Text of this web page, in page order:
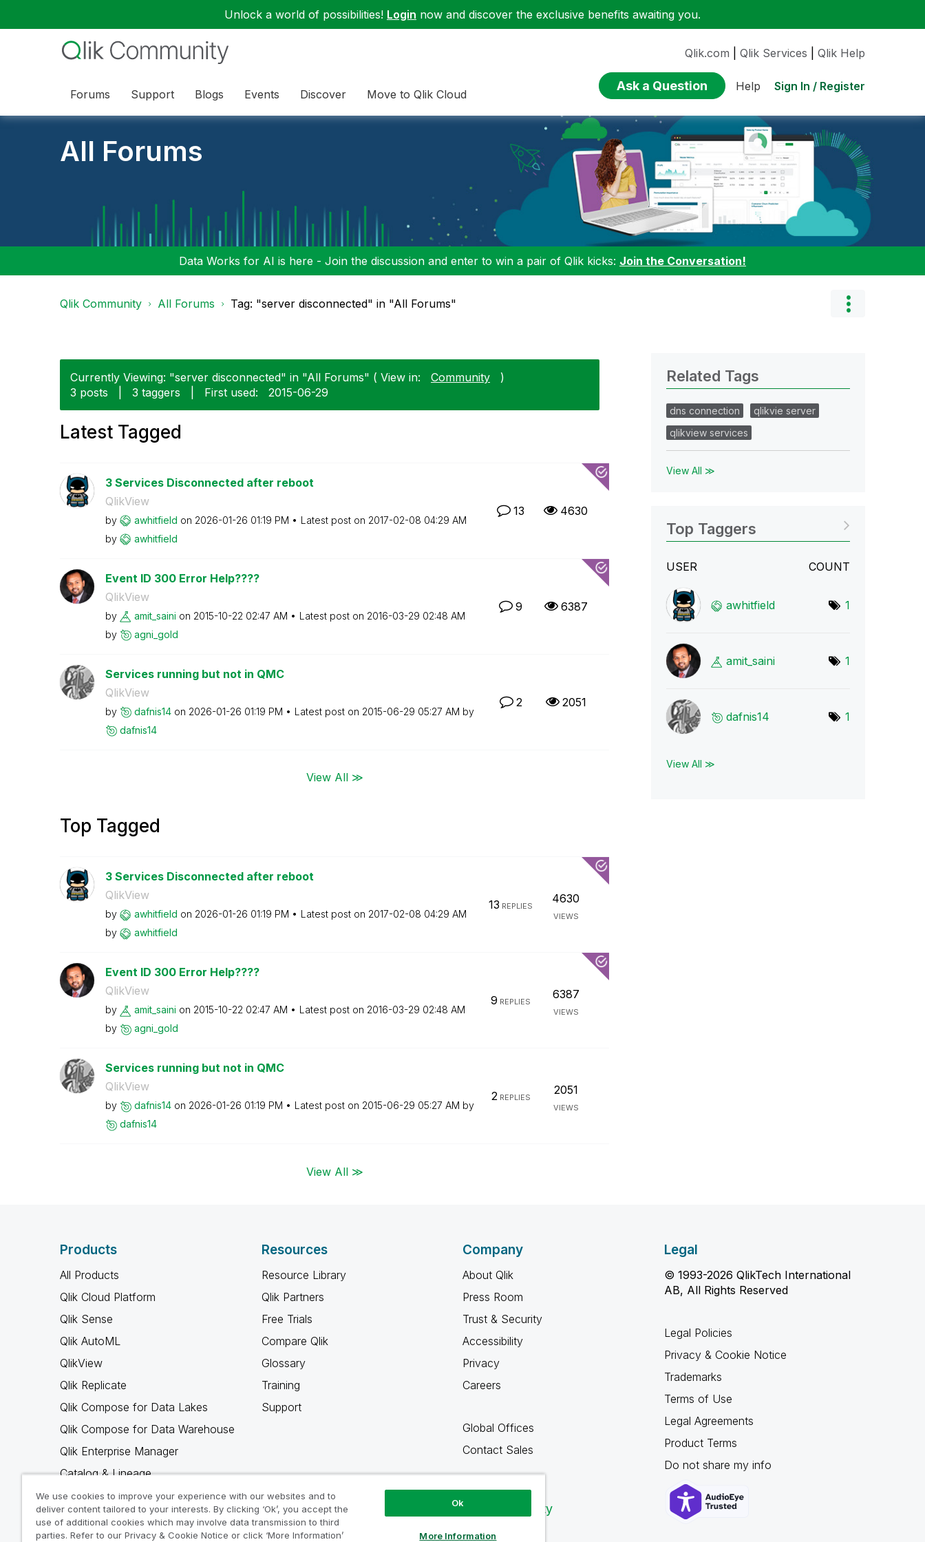
Unlock a world of possibilities! Login now and discover the exclusive benefits awaiting you.
Forums Support Blogs Events Discover Move to Qlik Cloud
Qlik.com Qlik Services Qlik Help
Ask a Question Help Sign In / Register
All Forums
Data Works for AI is here - Join the discussion and enter to win a pair of Qlik kicks: Join the Conversation!
Qlik Community All Forums Tag: "server disconnected" in "All Forums"
Currently Viewing: "server disconnected" in "All Forums" ( View in: Community
)
3 posts
3 taggers First used: ‎2015-06-29
Latest Tagged
3 Services Disconnected after reboot
QlikView
by awhitfield on ‎2026-01-26 01:19 PM Latest post on ‎2017-02-08 04:29 AM
by
awhitfield
13 4630
Event ID 300 Error Help????
QlikView
by amit_saini on ‎2015-10-22 02:47 AM Latest post on ‎2016-03-29 02:48 AM
by
agni_gold
9 6387
Services running but not in QMC
QlikView
by dafnis14 on ‎2026-01-26 01:19 PM Latest post on ‎2015-06-29 05:27 AM by
dafnis14
2 2051
View All ≫
Top Tagged
3 Services Disconnected after reboot
QlikView
by awhitfield on ‎2026-01-26 01:19 PM Latest post on ‎2017-02-08 04:29 AM
by
awhitfield
13 REPLIES
4630
VIEWS
Event ID 300 Error Help????
QlikView
by amit_saini on ‎2015-10-22 02:47 AM Latest post on ‎2016-03-29 02:48 AM
by
agni_gold
9 REPLIES
6387
VIEWS
Services running but not in QMC
QlikView
by dafnis14 on ‎2026-01-26 01:19 PM Latest post on ‎2015-06-29 05:27 AM by
dafnis14
2REPLIES
2051
VIEWS
View All ≫
Related Tags
dns connection
qlikvie server
qlikview services
View All ≫
Top Taggers
USER COUNT
awhitfield 1
amit_saini 1
dafnis14 1
View All ≫
Products
All Products
Qlik Cloud Platform
Qlik Sense
Qlik AutoML
QlikView
Qlik Replicate
Qlik Compose for Data Lakes
Qlik Compose for Data Warehouse
Qlik Enterprise Manager
Catalog & Lineage
Qlik Gold Client
Why Qlik
Resources
Resource Library
Qlik Partners
Free Trials
Compare Qlik
Glossary
Training
Support
Company
About Qlik
Press Room
Trust & Security
Accessibility
Privacy
Careers
Global Offices
Contact Sales
Qlik Community
Legal
© 1993-2026 QlikTech International
AB, All Rights Reserved
Legal Policies
Privacy & Cookie Notice
Trademarks
Terms of Use
Legal Agreements
Product Terms
Do not share my info
We use cookies to improve your experience with our websites and to
deliver content tailored to your interests. By clicking ‘Ok’, you accept the
use of additional cookies which may involve data transmission to third
parties. Refer to our Privacy & Cookie Notice or click ‘More Information’
Ok
More Information